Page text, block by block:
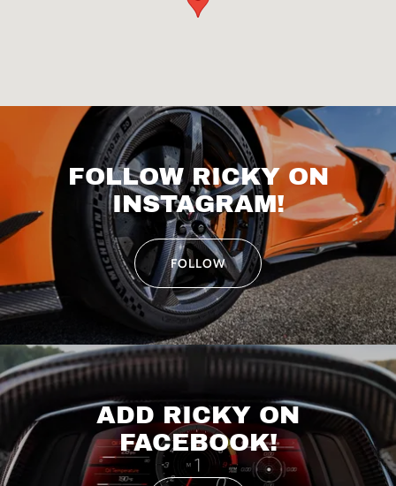
FOLLOW RICKY ON
INSTAGRAM!
FOLLOW
ADD RICKY ON
FACEBOOK!